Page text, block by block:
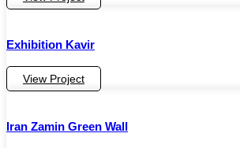
Exhibition Kavir
View Project
Iran Zamin Green Wall